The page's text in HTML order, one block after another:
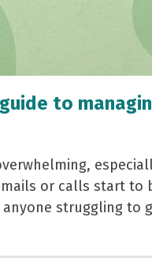
to
or calls start to
anyone struggling to